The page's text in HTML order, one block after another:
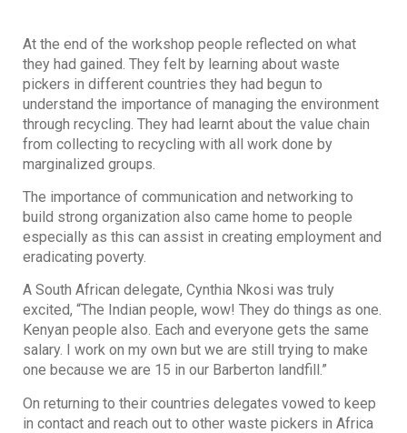
At the end of the workshop people reflected on what
they had gained. They felt by learning about waste
pickers in different countries they had begun to
understand the importance of managing the environment
through recycling. They had learnt about the value chain
from collecting to recycling with all work done by
marginalized groups.
The importance of communication and networking to
build strong organization also came home to people
especially as this can assist in creating employment and
eradicating poverty.
A South African delegate, Cynthia Nkosi was truly
excited, “The Indian people, wow! They do things as one.
Kenyan people also. Each and everyone gets the same
salary. I work on my own but we are still trying to make
one because we are 15 in our Barberton landfill.”
On returning to their countries delegates vowed to keep
in contact and reach out to other waste pickers in Africa